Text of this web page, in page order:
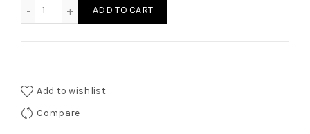
ADD TO CART
Add to wishlist
Compare